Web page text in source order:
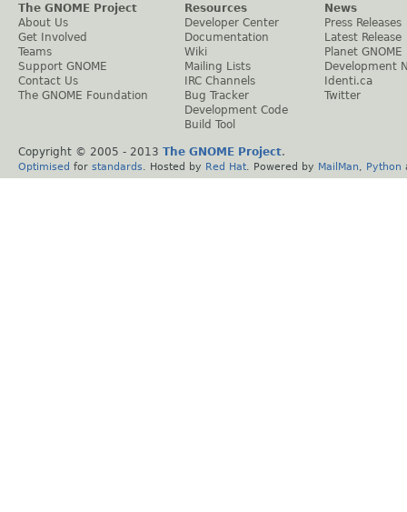
The GNOME Project
About Us
Get Involved
Teams
Support GNOME
Contact Us
The GNOME Foundation
Resources
Developer Center
Documentation
Wiki
Mailing Lists
IRC Channels
Bug Tracker
Development Code
Build Tool
News
Press Releases
Latest Release
Planet GNOME
Development
Identi.ca
Twitter
Copyright © 2005 - 2013 The GNOME Project.
Optimised for standards . Hosted by Red Hat . Powered by MailMan Python